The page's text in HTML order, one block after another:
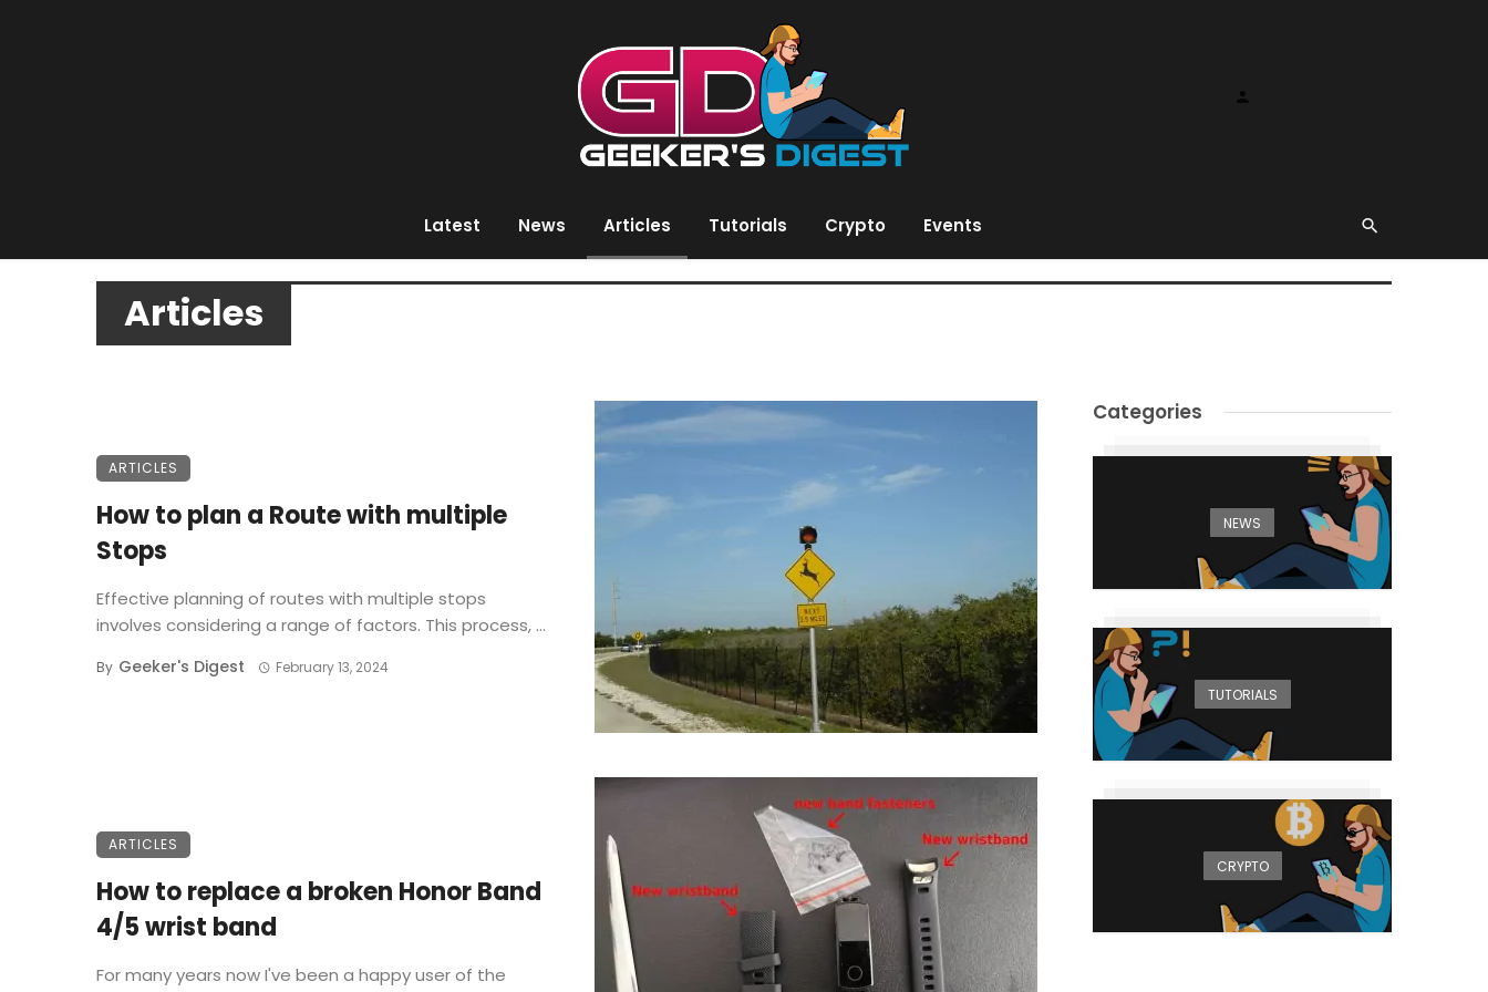
Latest News Articles Tutorials Crypto Events
Articles
ARTICLES
How to plan a Route with multiple
Stops
Effective planning of routes with multiple stops
involves considering a range of factors. This process, ...
By Geeker's Digest February 13, 2024
ARTICLES
How to replace a broken Honor Band
4/5 wrist band
For many years now I've been a happy user of the
Categories
NEWS
TUTORIALS
CRYPTO